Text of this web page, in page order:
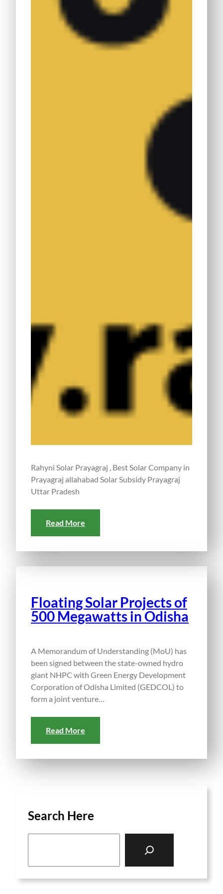
Rahyni Solar Prayagraj , Best Solar Company in
Prayagraj allahabad Solar Subsidy Prayagraj
Uttar Pradesh
Read More
Floating Solar Projects of
500 Megawatts in Odisha
A Memorandum of Understanding (MoU) has
been signed between the state-owned hydro
giant NHPC with Green Energy Development
Corporation of Odisha Limited (GEDCOL) to
form a joint venture…
Read More
Search Here